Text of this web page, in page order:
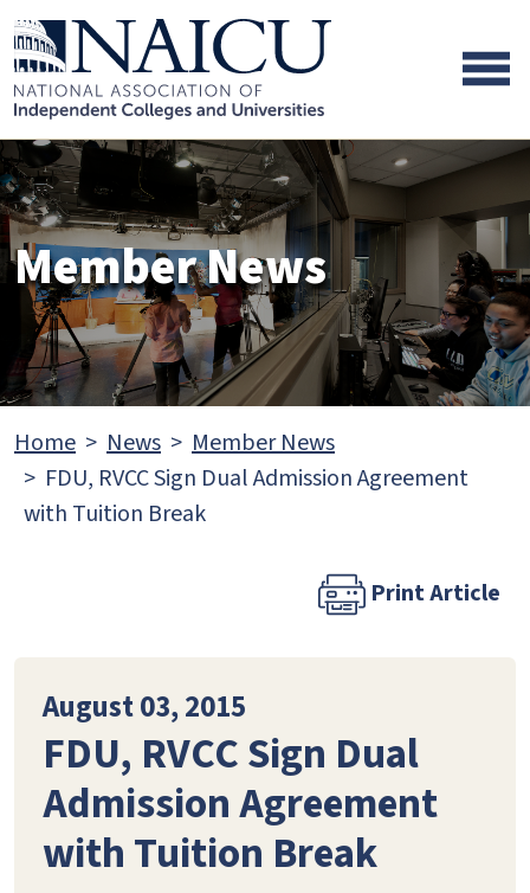
Skip to main content
Skip to footer content
Member News
Home News
Member News
FDU, RVCC Sign Dual Admission Agreement
with Tuition Break
Print Article
August 03, 2015
FDU, RVCC Sign Dual
Admission Agreement
with Tuition Break